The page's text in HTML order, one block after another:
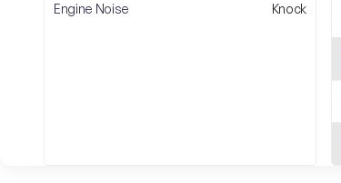
Engine Noise Knock